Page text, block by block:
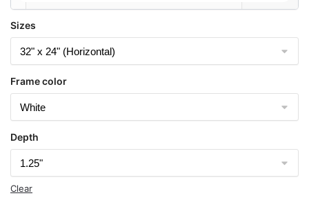
Sizes
Frame color
Depth
Clear